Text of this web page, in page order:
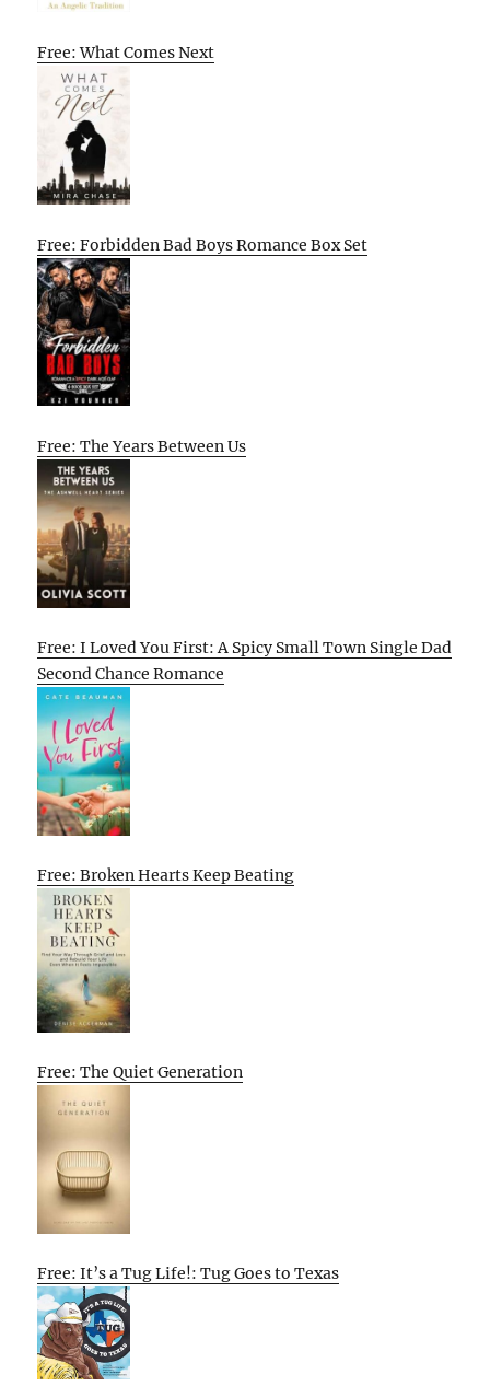
Free: What Comes Next
Free: Forbidden Bad Boys Romance Box Set
Free: The Years Between Us
Free: I Loved You First: A Spicy Small Town Single Dad
Second Chance Romance
Free: Broken Hearts Keep Beating
Free: The Quiet Generation
Free: It’s a Tug Life!: Tug Goes to Texas